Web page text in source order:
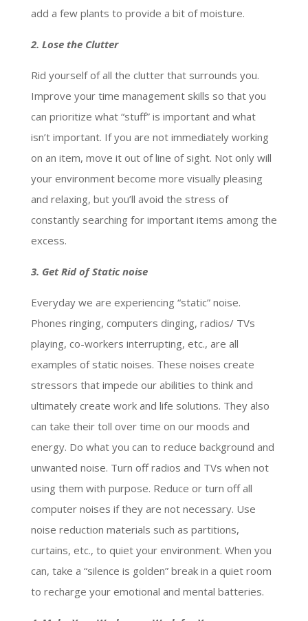
add a few plants to provide a bit of moisture.
2. Lose the Clutter
Rid yourself of all the clutter that surrounds you.
Improve your time management skills so that you
can prioritize what “stuff” is important and what
isn’t important. If you are not immediately working
on an item, move it out of line of sight. Not only will
your environment become more visually pleasing
and relaxing, but you’ll avoid the stress of
constantly searching for important items among the
excess.
3. Get Rid of Static noise
Everyday we are experiencing “static” noise.
Phones ringing, computers dinging, radios/ TVs
playing, co-workers interrupting, etc., are all
examples of static noises. These noises create
stressors that impede our abilities to think and
ultimately create work and life solutions. They also
can take their toll over time on our moods and
energy. Do what you can to reduce background and
unwanted noise. Turn off radios and TVs when not
using them with purpose. Reduce or turn off all
computer noises if they are not necessary. Use
noise reduction materials such as partitions,
curtains, etc., to quiet your environment. When you
can, take a “silence is golden” break in a quiet room
to recharge your emotional and mental batteries.